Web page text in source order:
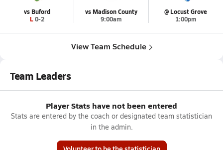
vs Buford
L 0-2
vs Madison County
9:00am
@ Locust Grove
1:00pm
View Team Schedule
Team Leaders
Player Stats have not been entered
Stats are entered by the coach or designated team statistician
in the admin.